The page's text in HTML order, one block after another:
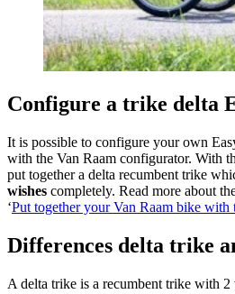
Configure a trike delta
It is possible to configure your own
with the Van Raam configurator. With
put together a delta recumbent trike
wishes completely. Read more about
‘Put together your Van Raam bike
Differences delta trike
A delta trike is a recumbent trike with 2